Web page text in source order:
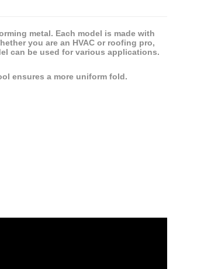
metal. Each model is made with
you are an HVAC or roofing pro,
can be used for various applications.
ensures a more uniform fold.